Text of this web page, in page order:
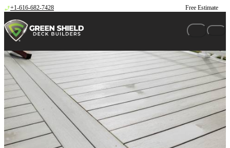
Skip to content
+1-616-682-7428 Free Estimate